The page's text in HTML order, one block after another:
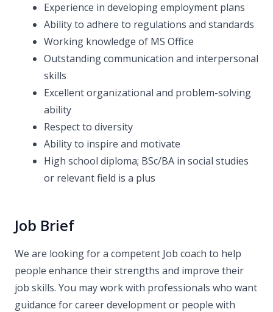
Experience in developing employment plans
Ability to adhere to regulations and standards
Working knowledge of MS Office
Outstanding communication and interpersonal
skills
Excellent organizational and problem-solving
ability
Respect to diversity
Ability to inspire and motivate
High school diploma; BSc/BA in social studies
or relevant field is a plus
Job Brief
We are looking for a competent Job coach to help
people enhance their strengths and improve their
job skills. You may work with professionals who want
guidance for career development or people with